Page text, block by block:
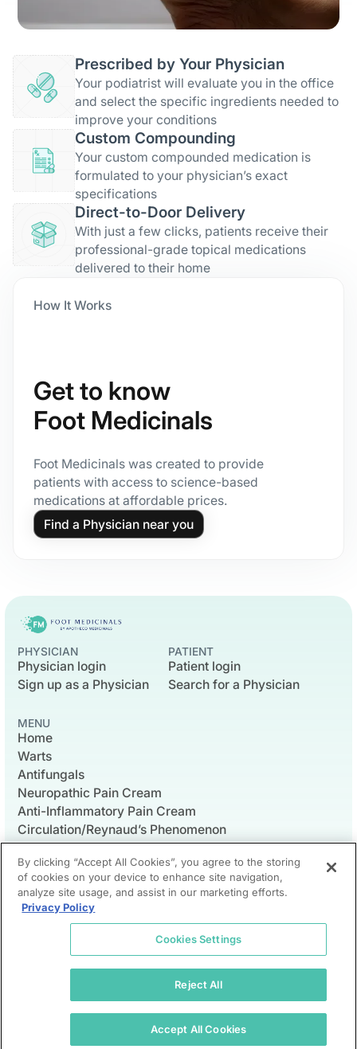
How It Works
Get to know
Foot Medicinals
Foot Medicinals was created to provide
patients with access to science-based
medications at affordable prices.
Find a Physician near you
Prescribed by Your Physician
Your podiatrist will evaluate you in the office
and select the specific ingredients needed to
improve your conditions
Custom Compounding
Your custom compounded medication is
formulated to your physician’s exact
specifications
Direct-to-Door Delivery
With just a few clicks, patients receive their
professional-grade topical medications
delivered to their home
PHYSICIAN
Physician login
Sign up as a Physician
PATIENT
Patient login
Search for a Physician
MENU
Home
Warts
Antifungals
Neuropathic Pain Cream
Anti-Inflammatory Pain Cream
Circulation/Reynaud’s Phenomenon
Wound Care
© 2026 Foot Medicinals LLC
Contact UsPrivacy PolicyShipping & Return Policy
Foot Medicinals does not practice medicine or pharmacy.
Instead, all prescriptions are written by independent
physicians and are filled by licensed pharmacies.
Foot Medicinals does forward prescriptions to a licensed
compounding pharmacy. Prescriptions can also be filled by
US healthcare providers and patients.
By clicking “Accept All Cookies”, you agree to the storing
of cookies on your device to enhance site navigation,
analyze site usage, and assist in our marketing efforts.
Privacy Policy
Cookies Settings
Reject All
Accept All Cookies